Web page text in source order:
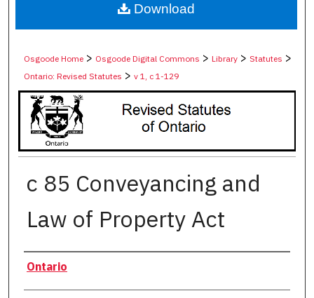
Digital Commons Network™
Osgoode Home > Osgoode Digital Commons >Library >Statutes >
Ontario: Revised Statutes >v 1, c 1-129
c 85 Conveyancing and
Law of Property Act
Authors
Ontario
Download